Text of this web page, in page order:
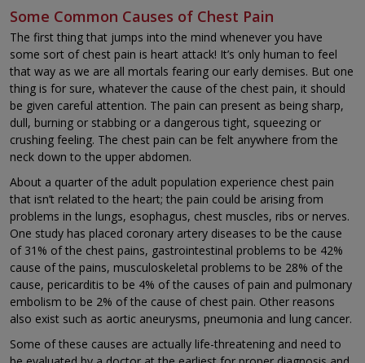
Some Common Causes of Chest Pain
The first thing that jumps into the mind whenever you have
some sort of chest pain is heart attack! It’s only human to feel
that way as we are all mortals fearing our early demises. But one
thing is for sure, whatever the cause of the chest pain, it should
be given careful attention. The pain can present as being sharp,
dull, burning or stabbing or a dangerous tight, squeezing or
crushing feeling. The chest pain can be felt anywhere from the
neck down to the upper abdomen.
About a quarter of the adult population experience chest pain
that isn’t related to the heart; the pain could be arising from
problems in the lungs, esophagus, chest muscles, ribs or nerves.
One study has placed coronary artery diseases to be the cause
of 31% of the chest pains, gastrointestinal problems to be 42%
cause of the pains, musculoskeletal problems to be 28% of the
cause, pericarditis to be 4% of the causes of pain and pulmonary
embolism to be 2% of the cause of chest pain. Other reasons
also exist such as aortic aneurysms, pneumonia and lung cancer.
Some of these causes are actually life-threatening and need to